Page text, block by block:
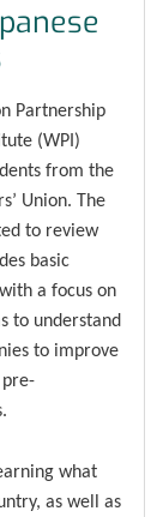
Partnership
(WPI)
from the
Union. The
to review
basic
a focus on
to understand
to improve
what
as well as